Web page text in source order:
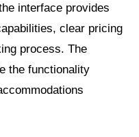
interface provides
clear pricing
process. The
the functionality